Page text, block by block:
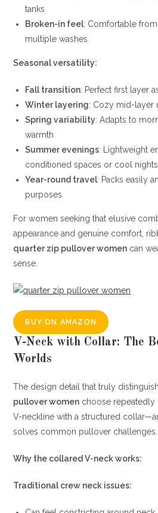
tanks
Broken-in feel: Comfortable
multiple washes
Seasonal versatility:
Fall transition: Perfect first layer
Winter layering: Cozy mid-layer
Spring variability: Adapts to
warmth
Summer evenings: Lightweight
conditioned spaces or cool nights
Year-round travel: Packs easily
purposes
For women seeking that elusive
appearance and genuine comfort,
quarter zip pullover women can
sense.
BUY ON AMAZON
V-Neck with Collar: The
Worlds
The design detail that truly
pullover women choose repeatedly
V-neckline with a structured
solves common pullover challenges.
Why the collared V-neck works:
Traditional crew neck issues: